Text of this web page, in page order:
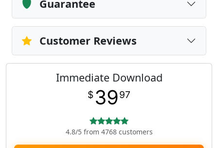
Guarantee
Customer Reviews
Immediate Download
$ 3997
4.8/5 from 4768 customers